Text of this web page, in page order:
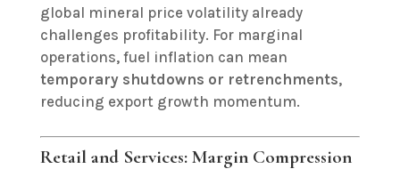
global mineral price volatility already
challenges profitability. For marginal
operations, fuel inflation can mean
temporary shutdowns or retrenchments,
reducing export growth momentum.
Retail and Services: Margin Compression